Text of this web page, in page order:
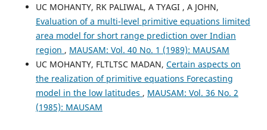
UC MOHANTY, RK PALIWAL, A TYAGI , A JOHN,
Evaluation of a multi-level primitive equations limited
area model for short range prediction over Indian
region , MAUSAM: Vol. 40 No. 1 (1989): MAUSAM
UC MOHANTY, FLTLTSC MADAN, Certain aspects on
the realization of primitive equations Forecasting
model in the low latitudes , MAUSAM: Vol. 36 No. 2
(1985): MAUSAM